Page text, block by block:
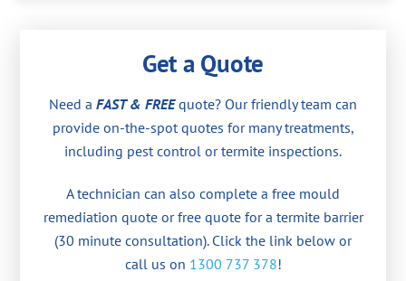
Get a Quote
Need a FAST & FREEquote? Our friendly team can
provide on-the-spot quotes for many treatments,
including pest control or termite inspections.
A technician can also complete a free mould
remediation quote or free quote for a termite barrier
(30 minute consultation). Click the link below or
call us on 1300 737 378!